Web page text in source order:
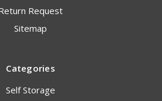
Request
Sitemap
Categories
Self Storage